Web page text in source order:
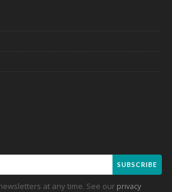
SUBSCRIBE
at any time. See our privacy